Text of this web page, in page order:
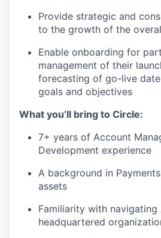
Provide strategic and
to the growth of the
Enable onboarding for
management of their
forecasting of go-live
goals and objectives
What you’ll bring to Circle:
7+ years of Account
Development experience
A background in
assets
Familiarity with navigating
headquartered